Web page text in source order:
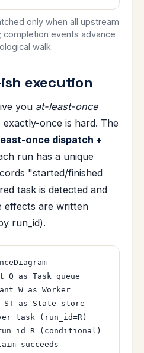
only when all upstream
events advance
walk.
execution
you at-least-once
once is hard. The
once dispatch +
run has a unique
"started/finished
task is detected and
effects are written
run_id).
Q as Task queue
W as Worker
ST as State store
task (run_id=R)
(conditional)
succeeds